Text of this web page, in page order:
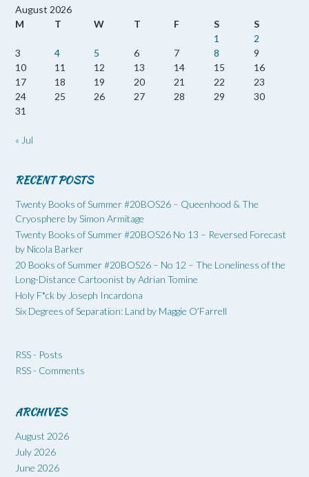
August 2026
M
T W T F S
S
1
2
3
4 5 6 7 8
9
10
11 12 13 14 15
16
17
18 19 20 21 22
23
24
25 26 27 28 29
30
31
« Jul
RECENT POSTS
Twenty Books of Summer #20BOS26 – Queenhood & The
Cryosphere by Simon Armitage
Twenty Books of Summer #20BOS26 No 13 – Reversed Forecast
by Nicola Barker
20 Books of Summer #20BOS26 – No 12 – The Loneliness of the
Long-Distance Cartoonist by Adrian Tomine
Holy F*ck by Joseph Incardona
Six Degrees of Separation: Land by Maggie O’Farrell
RSS - Posts
RSS - Comments
ARCHIVES
August 2026
July 2026
June 2026